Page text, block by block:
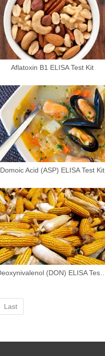
Aflatoxin B1 ELISA Test Kit
Domoic Acid (ASP) ELISA Test Kit
Last